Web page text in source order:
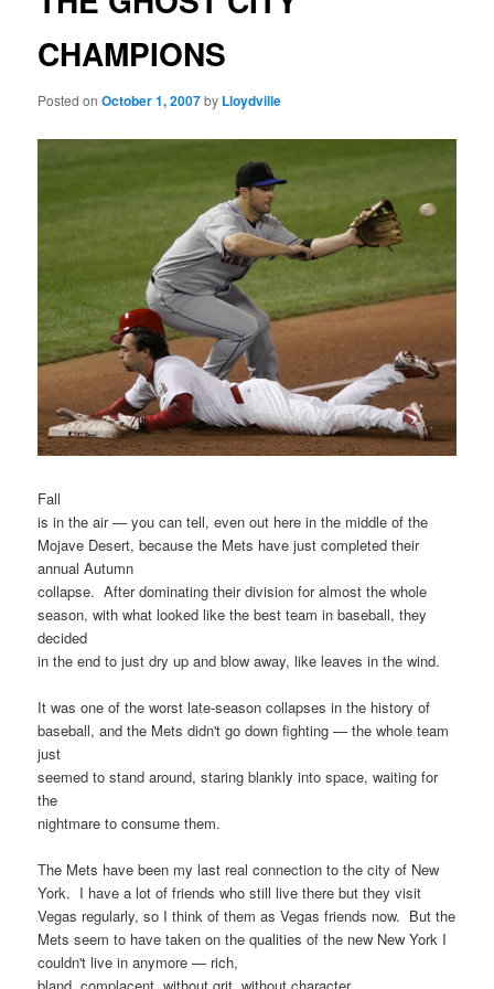
CHAMPIONS
Posted onOctober 1, 2007by Lloydville
Fall
is in the air — you can tell, even out here in the middle of the
Mojave Desert, because the Mets have just completed their
annual Autumn
collapse. After dominating their division for almost the whole
season, with what looked like the best team in baseball, they
decided
in the end to just dry up and blow away, like leaves in the wind.
It was one of the worst late-season collapses in the history of
baseball, and the Mets didn't go down fighting — the whole team
just
seemed to stand around, staring blankly into space, waiting for
the
nightmare to consume them.
The Mets have been my last real connection to the city of New
York. I have a lot of friends who still live there but they visit
Vegas regularly, so I think of them as Vegas friends now. But the
Mets seem to have taken on the qualities of the new New York I
couldn't live in anymore — rich,